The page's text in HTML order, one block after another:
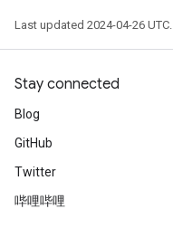
Last updated 2024-04-26 UTC.
Stay connected
Blog
GitHub
Twitter
哔哩哔哩